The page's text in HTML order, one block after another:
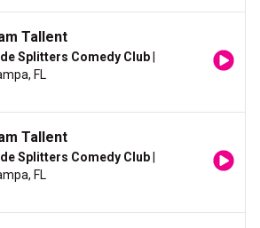
Tallent
Splitters Comedy Club
FL
Tallent
Splitters Comedy Club
FL